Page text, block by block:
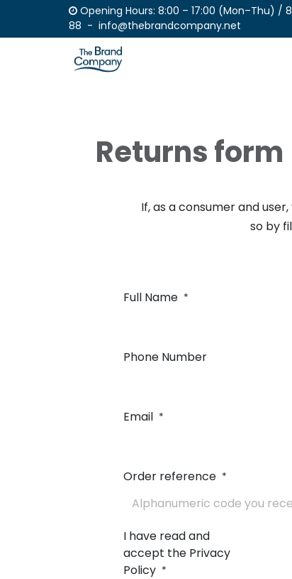
Skip to ContentOpening Hours: 8:00 – 17:00
88 - info@thebrandcompany.net
Returns form
If, as a consumer and
so by
Full Name *
Phone Number
Email *
Order reference *
I have read and
accept the Privacy
Policy *